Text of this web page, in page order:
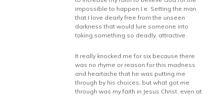
impossible to happen I.e. Setting the man
that I love dearly free from the unseen
darkness that would lure someone into
taking something so deadly, attractive.
It really knocked me for six because there
was no rhyme or reason for this madness
and heartache that he was putting me
through by his choices, but what got me
through was my faith in Jesus Christ, even at